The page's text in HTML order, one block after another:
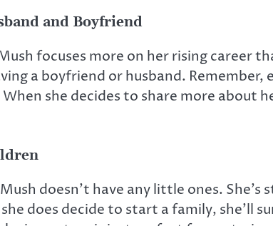
and Boyfriend
focuses more on her rising career
a boyfriend or husband. Remember,
she decides to share more about
doesn’t have any little ones. She’s
does decide to start a family, she’ll